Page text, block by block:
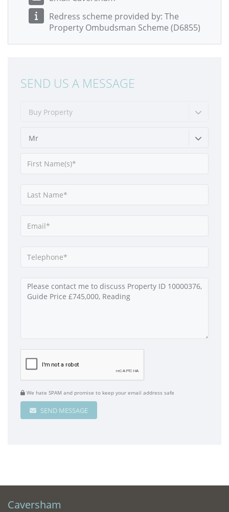
Redress scheme provided by: The
Property Ombudsman Scheme (D6855)
SEND US A MESSAGE
Buy Property
Mr
We hate SPAM and promise to keep your email address safe
SEND MESSAGE
Caversham